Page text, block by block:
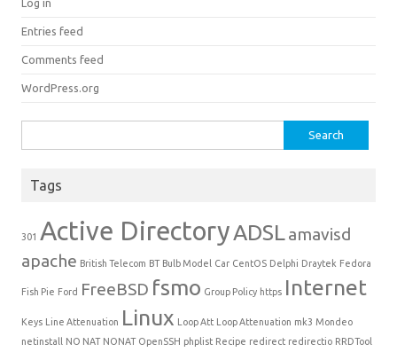
Log in
Entries feed
Comments feed
WordPress.org
Tags
301 Active DirectoryADSLamavisd
apache British Telecom BT Bulb Model Car CentOS Delphi Draytek Fedora
Fish Pie Ford FreeBSD fsmo Group Policy https Internet
Keys Line Attenuation Linux Loop Att Loop Attenuation mk3 Mondeo
netinstall NO NAT NONAT OpenSSH phplist Recipe redirect redirectio RRDTool